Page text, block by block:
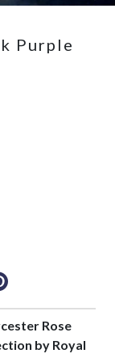
Purple
Rose
by Royal